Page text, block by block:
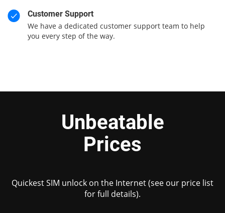
Customer Support
We have a dedicated customer support team to help
you every step of the way.
Unbeatable
Prices
Quickest SIM unlock on the Internet (see our price list
for full details).